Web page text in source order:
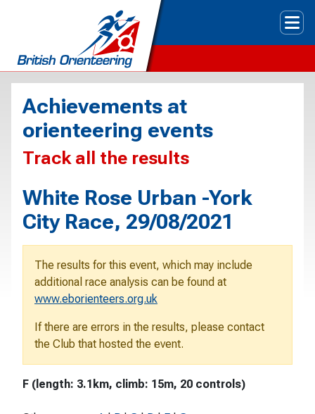
Achievements at
orienteering events
Track all the results
White Rose Urban -York
City Race, 29/08/2021
The results for this event, which may include
additional race analysis can be found at
www.eborienteers.org.uk
If there are errors in the results, please contact
the Club that hosted the event.
F (length: 3.1km, climb: 15m, 20 controls)